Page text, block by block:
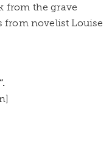
from the grave
from novelist Louise